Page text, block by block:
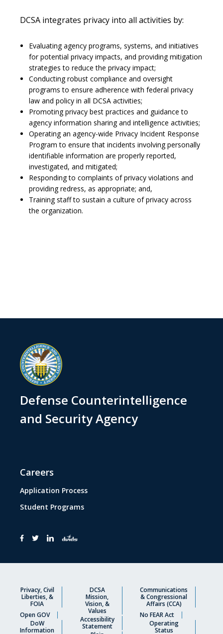
DCSA integrates privacy into all activities by:
Evaluating agency programs, systems, and initiatives
for potential privacy impacts, and providing mitigation
strategies to reduce the privacy impact;
Conducting robust compliance and oversight
programs to ensure adherence with federal privacy
law and policy in all DCSA activities;
Promoting privacy best practices and guidance to
agency information sharing and intelligence activities;
Operating an agency-wide Privacy Incident Response
Program to ensure that incidents involving personally
identifiable information are properly reported,
investigated, and mitigated;
Responding to complaints of privacy violations and
providing redress, as appropriate; and,
Training staff to sustain a culture of privacy across
the organization.
Privacy, Civil
Liberties, &
FOIA
Open GOV
DoW
Information
DCSA
Mission,
Vision, &
Values
Accessibility
Statement
Communications
& Congressional
Affairs (CCA)
No FEAR Act
Operating
Status
Defense Counterintelligence
and Security Agency
Careers
Application Process
Student Programs